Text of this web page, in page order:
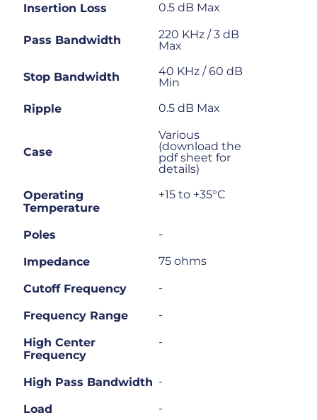
Insertion Loss 0.5 dB Max
Pass Bandwidth
220 KHz / 3 dB
Max
Stop Bandwidth
40 KHz / 60 dB
Min
Ripple
0.5 dB Max
Case
Various
(download the
pdf sheet for
details)
Operating
Temperature
+15 to +35°C
Poles -
Impedance 75 ohms
Cutoff Frequency -
Frequency Range -
High Center
Frequency
-
High Pass Bandwidth -
Load -